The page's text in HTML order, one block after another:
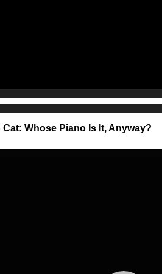
Cat: Whose Piano Is It, Anyway?